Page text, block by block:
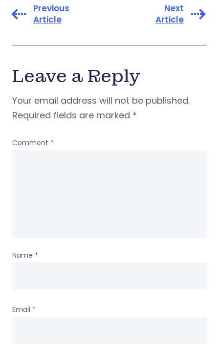
Previous
Article
Next
Article
Leave a Reply
Your email address will not be published.
Required fields are marked *
Comment *
Name *
Email *